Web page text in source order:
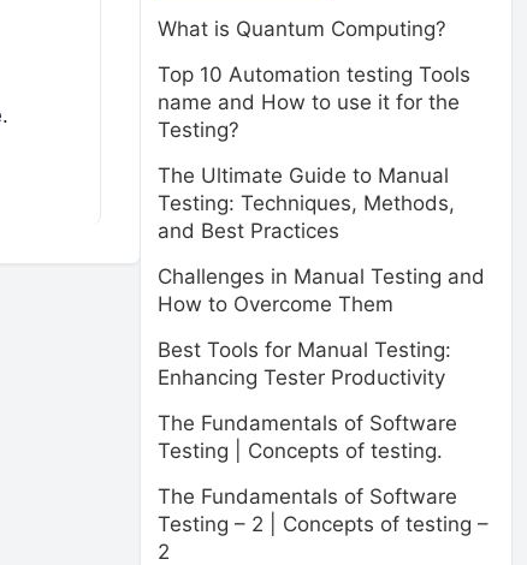
What is Quantum Computing?
Top 10 Automation testing Tools
name and How to use it for the
Testing?
The Ultimate Guide to Manual
Testing: Techniques, Methods,
and Best Practices
Challenges in Manual Testing and
How to Overcome Them
Best Tools for Manual Testing:
Enhancing Tester Productivity
The Fundamentals of Software
Testing | Concepts of testing.
The Fundamentals of Software
Testing – 2 | Concepts of testing –
2